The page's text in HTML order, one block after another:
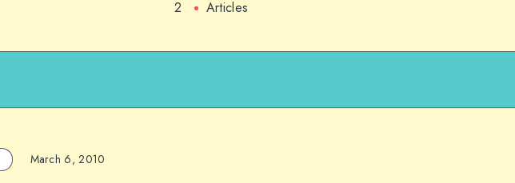
2 Articles
March 6, 2010